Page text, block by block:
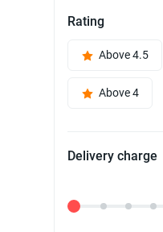
Rating
Above 4.5
Above 4
Delivery charge
Delivery Fee